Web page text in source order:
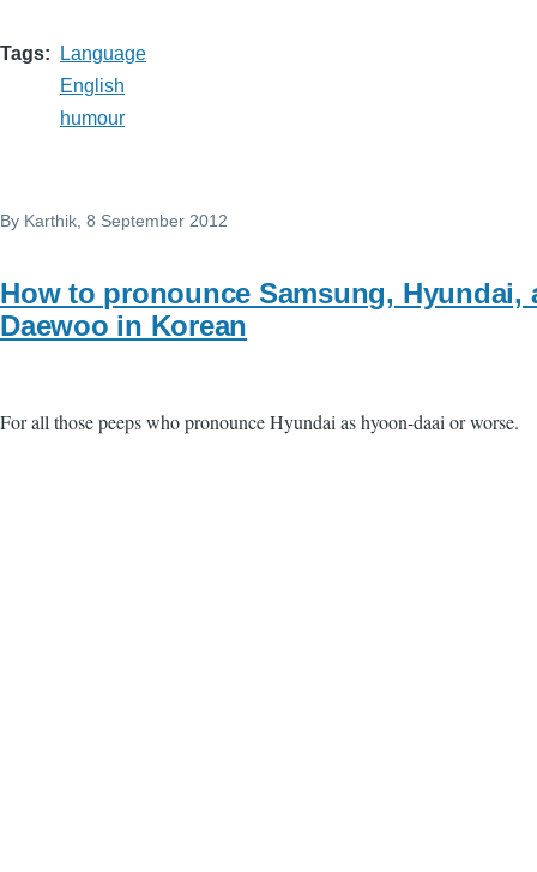
Tags
Language
English
humour
By Karthik , 8 September 2012
How to pronounce Samsung, Hyundai,
Daewoo in Korean
For all those peeps who pronounce Hyundai as hyoon-daai or worse.